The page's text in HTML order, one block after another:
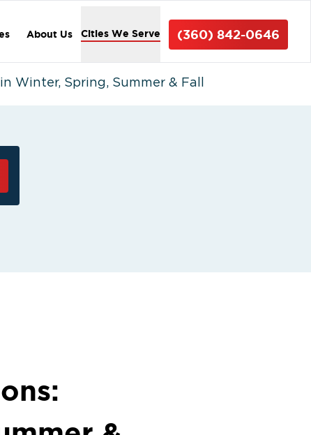
About Us Cities We Serve (360) 842-0646
Winter, Spring, Summer & Fall